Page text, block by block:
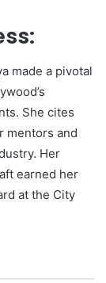
made a pivotal
She cites
mentors and
Her
earned her
at the City